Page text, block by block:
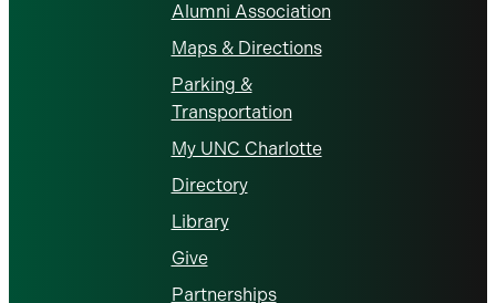
Alumni Association
Maps & Directions
Parking &
Transportation
My UNC Charlotte
Directory
Library
Give
Partnerships